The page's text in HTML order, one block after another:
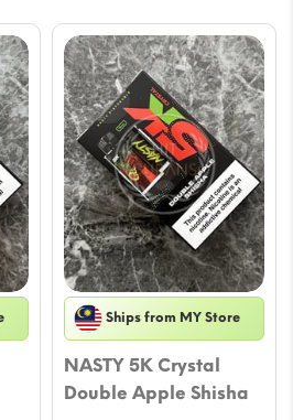
Ships from MY Store
NASTY 5K Crystal
Double Apple Shisha